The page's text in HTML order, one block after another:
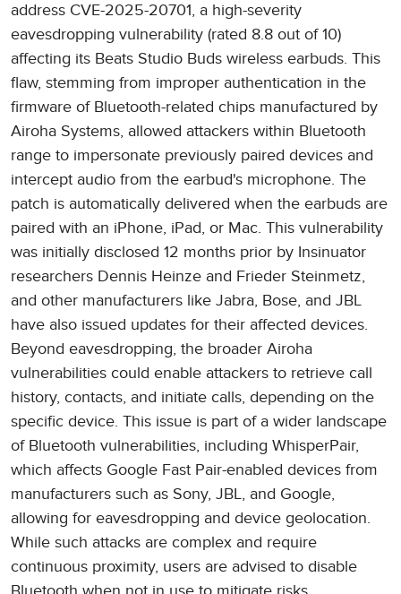
address CVE-2025-20701, a high-severity
eavesdropping vulnerability (rated 8.8 out of 10)
affecting its Beats Studio Buds wireless earbuds. This
flaw, stemming from improper authentication in the
firmware of Bluetooth-related chips manufactured by
Airoha Systems, allowed attackers within Bluetooth
range to impersonate previously paired devices and
intercept audio from the earbud's microphone. The
patch is automatically delivered when the earbuds are
paired with an iPhone, iPad, or Mac. This vulnerability
was initially disclosed 12 months prior by Insinuator
researchers Dennis Heinze and Frieder Steinmetz,
and other manufacturers like Jabra, Bose, and JBL
have also issued updates for their affected devices.
Beyond eavesdropping, the broader Airoha
vulnerabilities could enable attackers to retrieve call
history, contacts, and initiate calls, depending on the
specific device. This issue is part of a wider landscape
of Bluetooth vulnerabilities, including WhisperPair,
which affects Google Fast Pair-enabled devices from
manufacturers such as Sony, JBL, and Google,
allowing for eavesdropping and device geolocation.
While such attacks are complex and require
continuous proximity, users are advised to disable